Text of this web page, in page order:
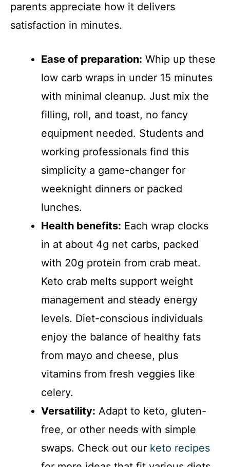
parents appreciate how it delivers
satisfaction in minutes.
Ease of preparation: Whip up these
low carb wraps in under 15 minutes
with minimal cleanup. Just mix the
filling, roll, and toast, no fancy
equipment needed. Students and
working professionals find this
simplicity a game-changer for
weeknight dinners or packed
lunches.
Health benefits: Each wrap clocks
in at about 4g net carbs, packed
with 20g protein from crab meat.
Keto crab melts support weight
management and steady energy
levels. Diet-conscious individuals
enjoy the balance of healthy fats
from mayo and cheese, plus
vitamins from fresh veggies like
celery.
Versatility: Adapt to keto, gluten-
free, or other needs with simple
swaps. Check out our keto recipes